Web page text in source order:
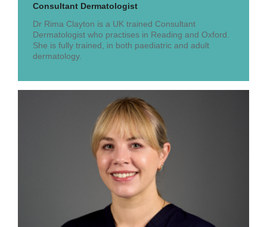
Consultant Dermatologist
Dr Rima Clayton is a UK trained Consultant
Dermatologist who practises in Reading and Oxford.
She is fully trained, in both paediatric and adult
dermatology.